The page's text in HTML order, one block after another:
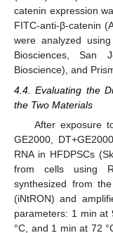
catenin expression
FITC-anti-β-catenin
were analyzed
Biosciences, San
Bioscience), and
4.4. Evaluating the
the Two Materials
After exposure
GE2000,
RNA in HFDPSCs
from cells using
synthesized from
(iNtRON) and
parameters: 1 min at
°C, and 1 min at 72